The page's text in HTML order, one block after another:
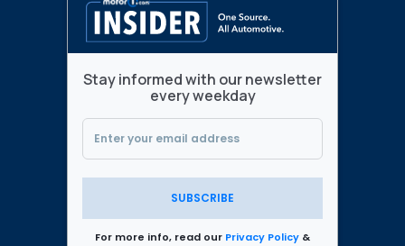
Stay informed with our newsletter
every weekday
SUBSCRIBE
For more info, read our Privacy Policy &